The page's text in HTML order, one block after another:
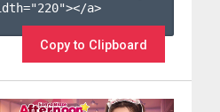
a>
Copy to Clipboard